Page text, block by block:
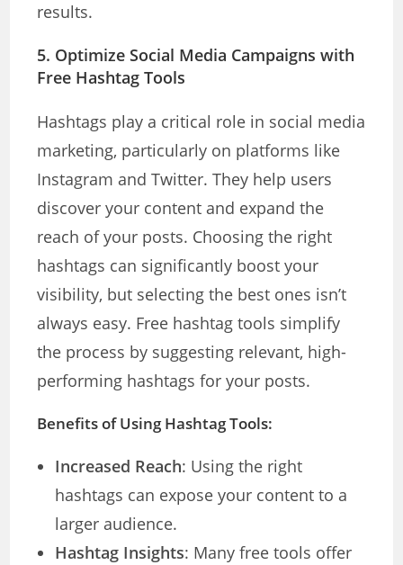
results.
5. Optimize Social Media Campaigns with
Free Hashtag Tools
Hashtags play a critical role in social media
marketing, particularly on platforms like
Instagram and Twitter. They help users
discover your content and expand the
reach of your posts. Choosing the right
hashtags can significantly boost your
visibility, but selecting the best ones isn’t
always easy. Free hashtag tools simplify
the process by suggesting relevant, high-
performing hashtags for your posts.
Benefits of Using Hashtag Tools:
Increased Reach: Using the right
hashtags can expose your content to a
larger audience.
Hashtag Insights: Many free tools offer